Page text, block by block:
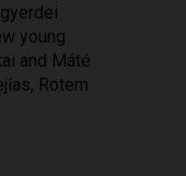
young
and Máté
Rotem